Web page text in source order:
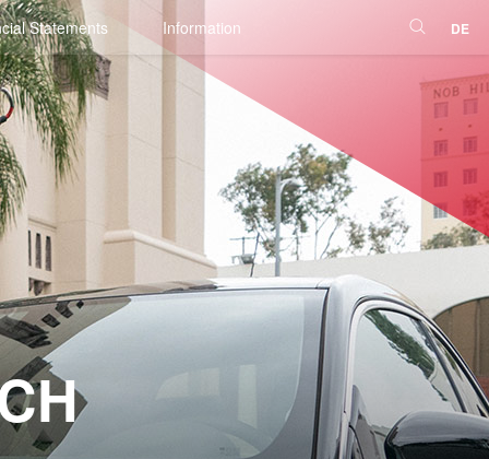
Statements Information DE